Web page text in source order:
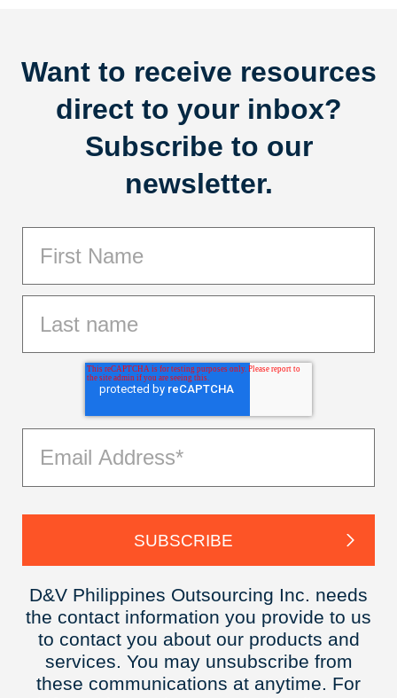
Want to receive resources
direct to your inbox?
Subscribe to our
newsletter.
D&V Philippines Outsourcing Inc. needs
the contact information you provide to us
to contact you about our products and
services. You may unsubscribe from
these communications at anytime. For